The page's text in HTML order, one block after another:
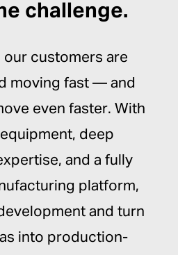
challenge.
our customers are
moving fast — and
even faster. With
deep
and a fully
platform,
and turn
into production-